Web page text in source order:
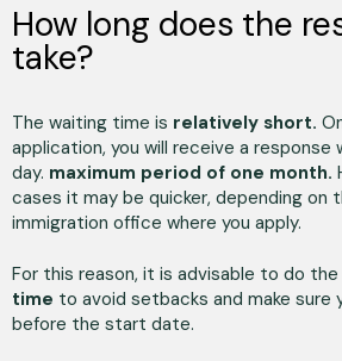
How long does the
take?
The waiting time is relatively short.
application, you will receive a response
day. maximum period of one month.
cases it may be quicker, depending on
immigration office where you apply.
For this reason, it is advisable to do the
time to avoid setbacks and make sure
before the start date.